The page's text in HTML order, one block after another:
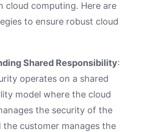
cloud computing. Here are
to ensure robust cloud
Shared Responsibility:
operates on a shared
model where the cloud
the security of the
the customer manages the